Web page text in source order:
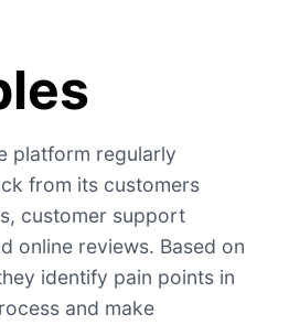
platform regularly
from its customers
customer support
online reviews. Based on
identify pain points in
and make